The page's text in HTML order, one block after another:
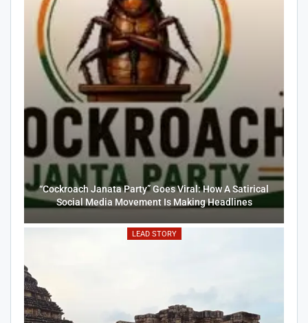
“Cockroach Janata Party” Goes Viral: How A Satirical
Social Media Movement Is Making Headlines
LEAD STORY